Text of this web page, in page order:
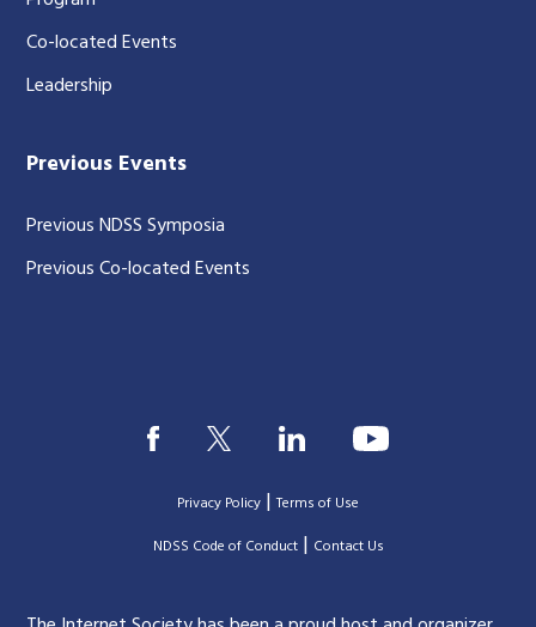
Co-located Events
Leadership
Previous Events
Previous NDSS Symposia
Previous Co-located Events
Privacy Policy |Terms of Use
|NDSS Code of Conduct| Contact Us